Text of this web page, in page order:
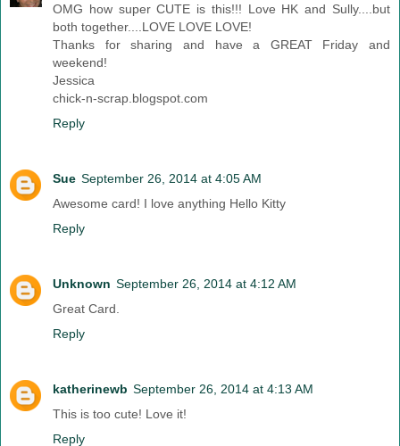
OMG how super CUTE is this!!! Love HK and Sully....but
both together....LOVE LOVE LOVE!
Thanks for sharing and have a GREAT Friday and
weekend!
Jessica
chick-n-scrap.blogspot.com
Reply
Sue September 26, 2014 at 4:05 AM
Awesome card! I love anything Hello Kitty
Reply
Unknown September 26, 2014 at 4:12 AM
Great Card.
Reply
katherinewb September 26, 2014 at 4:13 AM
This is too cute! Love it!
Reply